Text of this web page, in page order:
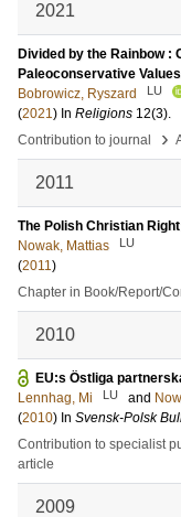
2021
Divided by the Rainbow :
Paleoconservative
Bobrowicz, Ryszard
LU
(2021) In Religions 12(3).
Contribution to journal
›
2011
The Polish Christian
Nowak, Mattias
LU
(2011)
Chapter in Book/Report/
2010
EU:s Östliga
Lennhag, Mi
LU and
(2010) In Svensk-Polsk
Contribution to specialist
article
2009